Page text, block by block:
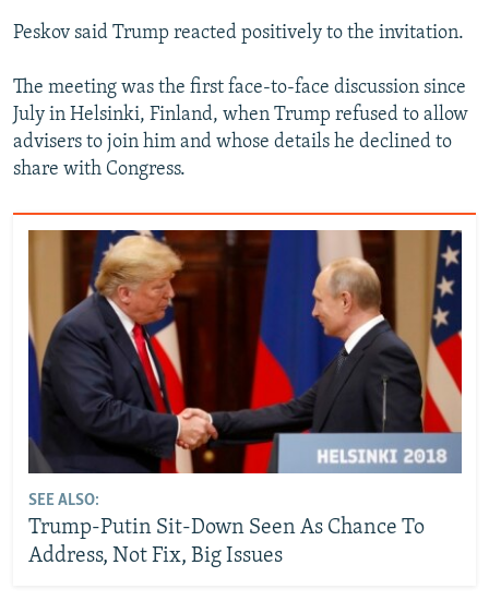
Peskov said Trump reacted positively to the invitation.
The meeting was the first face-to-face discussion since
July in Helsinki, Finland, when Trump refused to allow
advisers to join him and whose details he declined to
share with Congress.
SEE ALSO:
Trump-Putin Sit-Down Seen As Chance To
Address, Not Fix, Big Issues